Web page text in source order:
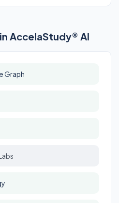
AccelaStudy® AI
Graph